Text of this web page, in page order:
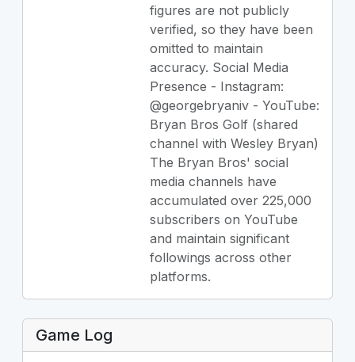
figures are not publicly
verified, so they have been
omitted to maintain
accuracy. Social Media
Presence - Instagram:
@georgebryaniv - YouTube:
Bryan Bros Golf (shared
channel with Wesley Bryan)
The Bryan Bros' social
media channels have
accumulated over 225,000
subscribers on YouTube
and maintain significant
followings across other
platforms.
Game Log